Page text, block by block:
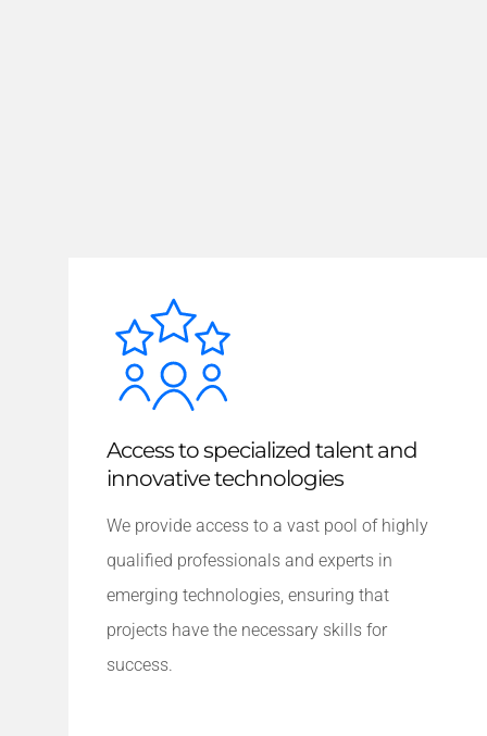
Access to specialized talent and
innovative technologies
We provide access to a vast pool of highly
qualified professionals and experts in
emerging technologies, ensuring that
projects have the necessary skills for
success.